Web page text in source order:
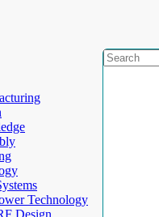
Technology
Design